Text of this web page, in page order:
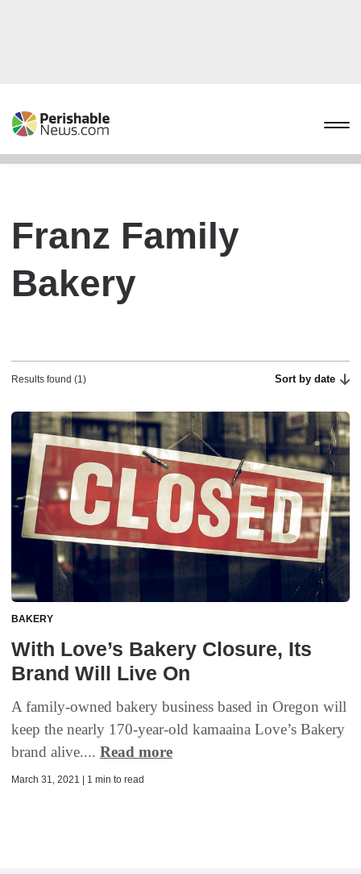
Franz Family
Bakery
Results found (1) Sort by date
BAKERY
With Love’s Bakery Closure, Its
Brand Will Live On
A family-owned bakery business based in Oregon will
keep the nearly 170-year-old kamaaina Love’s Bakery
brand alive.... Read more
March 31, 2021 | 1 min to read